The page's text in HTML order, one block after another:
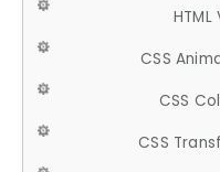
HTML
CSS
CSS
CSS